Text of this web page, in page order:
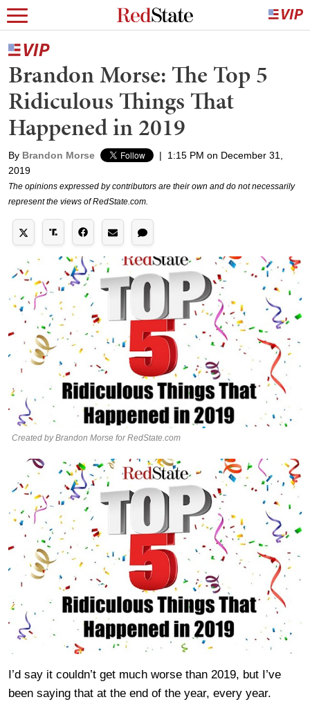
Brandon Morse: The Top 5
Ridiculous Things That
Happened in 2019
By Brandon Morse |
1:15 PM on December 31,
2019
The opinions expressed by contributors are their own and do not necessarily
represent the views of RedState.com.
Created by Brandon Morse for RedState.com
I’d say it couldn’t get much worse than 2019, but I’ve
been saying that at the end of the year, every year.